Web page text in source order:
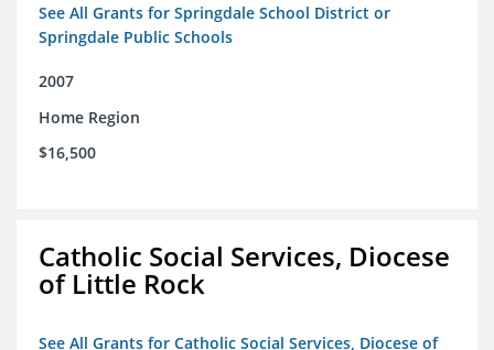
See All Grants for Springdale School District or
Springdale Public Schools
2007
Home Region
$16,500
Catholic Social Services, Diocese
of Little Rock
See All Grants for Catholic Social Services, Diocese of